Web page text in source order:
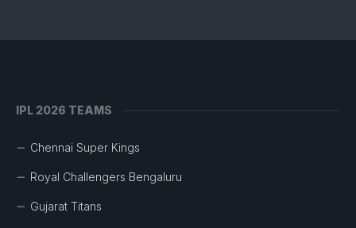
IPL 2026 TEAMS
Chennai Super Kings
Royal Challengers Bengaluru
Gujarat Titans